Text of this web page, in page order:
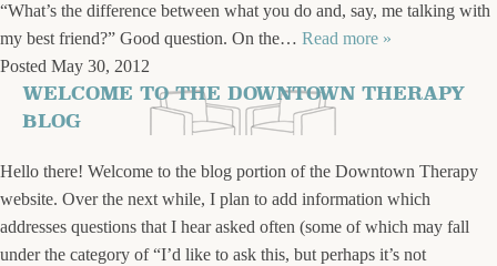
“What’s the difference between what you do and, say, me talking with
my best friend?” Good question. On the… Read more »
Posted May 30, 2012
WELCOME TO THE DOWNTOWN THERAPY
BLOG
Hello there! Welcome to the blog portion of the Downtown Therapy
website. Over the next while, I plan to add information which
addresses questions that I hear asked often (some of which may fall
under the category of “I’d like to ask this, but perhaps it’s not